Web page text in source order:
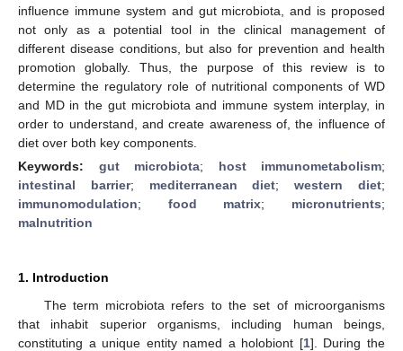
influence immune system and gut microbiota, and is proposed
not only as a potential tool in the clinical management of
different disease conditions, but also for prevention and health
promotion globally. Thus, the purpose of this review is to
determine the regulatory role of nutritional components of WD
and MD in the gut microbiota and immune system interplay, in
order to understand, and create awareness of, the influence of
diet over both key components.
Keywords: gut microbiota; host immunometabolism;
intestinal barrier; mediterranean diet;western diet;
immunomodulation; food matrix; micronutrients;
malnutrition
1. Introduction
The term microbiota refers to the set of microorganisms
that inhabit superior organisms, including human beings,
constituting a unique entity named a holobiont [1]. During the